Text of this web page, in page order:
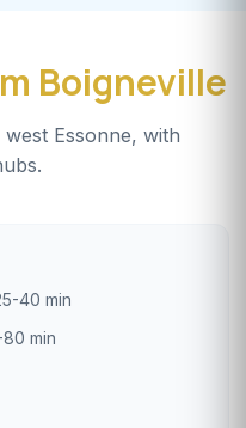
Boigneville
Essonne, with
40 min
min